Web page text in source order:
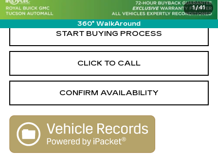
1/41
360° WalkAround
Live Market-Based Price: $43,569
START BUYING PROCESS
CLICK TO CALL
CONFIRM AVAILABILITY